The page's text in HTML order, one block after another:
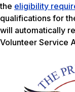
the eligibility
qualifications for
will automatically
Volunteer Service